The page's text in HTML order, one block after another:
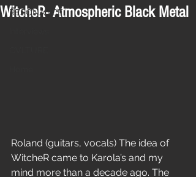
RESONANCE
WitcheR- Atmospheric Black Metal
Roland (guitars, vocals) The idea of
WitcheR came to Karola’s and my
mind more than a decade ago. The